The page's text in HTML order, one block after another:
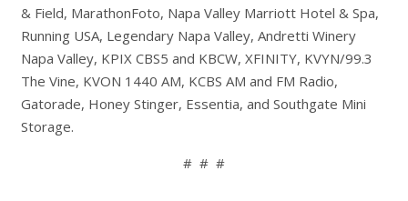
& Field, MarathonFoto, Napa Valley Marriott Hotel & Spa,
Running USA, Legendary Napa Valley, Andretti Winery
Napa Valley, KPIX CBS5 and KBCW, XFINITY, KVYN/99.3
The Vine, KVON 1440 AM, KCBS AM and FM Radio,
Gatorade, Honey Stinger, Essentia, and Southgate Mini
Storage.
# # #